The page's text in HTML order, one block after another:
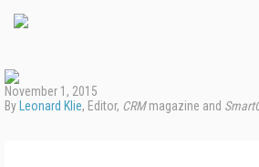
November 1, 2015
By Leonard Klie, Editor, CRMmagazine and